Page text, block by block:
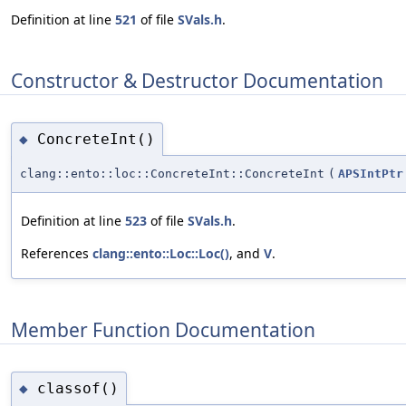
Definition at line 521 of file SVals.h.
Constructor & Destructor Documentation
◆ ConcreteInt()
clang::ento::loc::ConcreteInt::ConcreteInt ( APSIntPtr
Definition at line 523 of file SVals.h.
References clang::ento::Loc::Loc(), and V.
Member Function Documentation
◆ classof()